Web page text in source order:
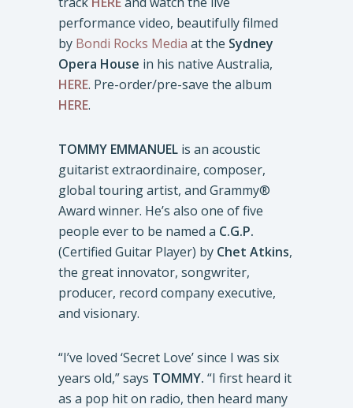
performance video, beautifully filmed
by Bondi Rocks Media at the Sydney
Opera House in his native Australia,
HERE. Pre-order/pre-save the album
HERE.
TOMMY EMMANUEL is an acoustic
guitarist extraordinaire, composer,
global touring artist, and Grammy®
Award winner. He’s also one of five
people ever to be named a C.G.P.
(Certified Guitar Player) by Chet Atkins,
the great innovator, songwriter,
producer, record company executive,
and visionary.
“I’ve loved ‘Secret Love’ since I was six
years old,” says TOMMY. “I first heard it
as a pop hit on radio, then heard many